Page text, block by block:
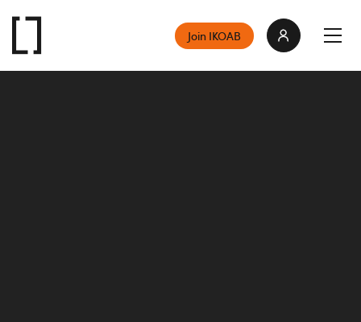
Join IKOAB